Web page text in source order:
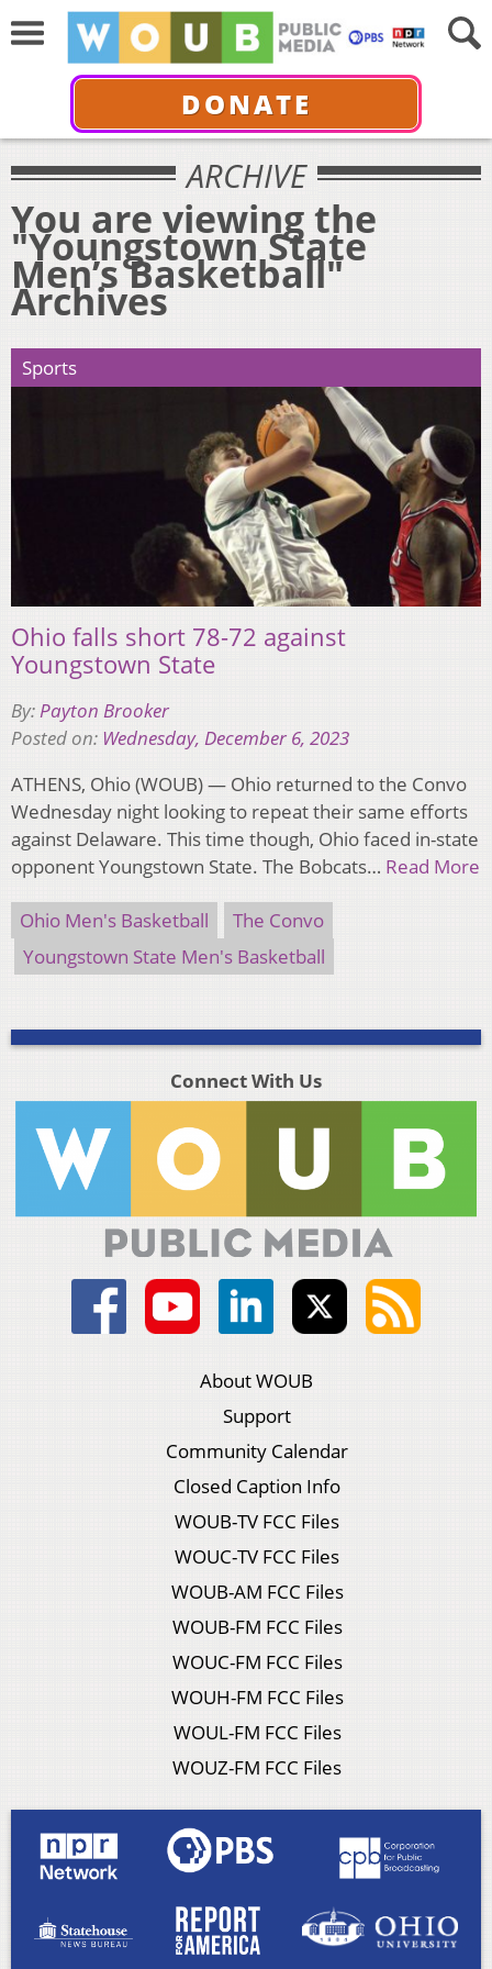
DONATE
ARCHIVE
You are viewing the
"Youngstown State
Men’s Basketball"
Archives
Sports
Ohio falls short 78-72 against
Youngstown State
By:Payton Brooker
Posted on: Wednesday, December 6, 2023
ATHENS, Ohio (WOUB) — Ohio returned to the Convo
Wednesday night looking to repeat their same efforts
against Delaware. This time though, Ohio faced in-state
opponent Youngstown State. The Bobcats… Read More
Ohio Men's Basketball
The Convo
Youngstown State Men's Basketball
Connect With Us
About WOUB
Support
Community Calendar
Closed Caption Info
WOUB-TV FCC Files
WOUC-TV FCC Files
WOUB-AM FCC Files
WOUB-FM FCC Files
WOUC-FM FCC Files
WOUH-FM FCC Files
WOUL-FM FCC Files
WOUZ-FM FCC Files